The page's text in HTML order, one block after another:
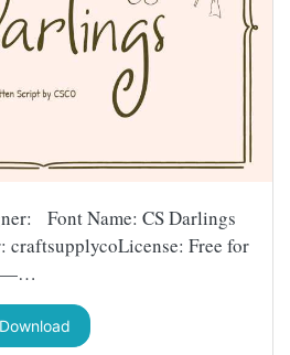
Font Name: CS Darlings
craftsupplycoLicense: Free for
—…